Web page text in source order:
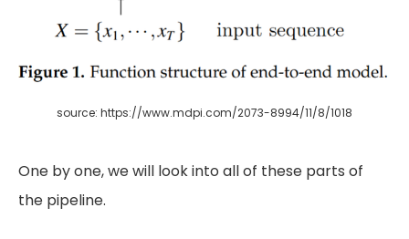
source: https://www.mdpi.com/2073-8994/11/8/1018
One by one, we will look into all of these parts of
the pipeline.